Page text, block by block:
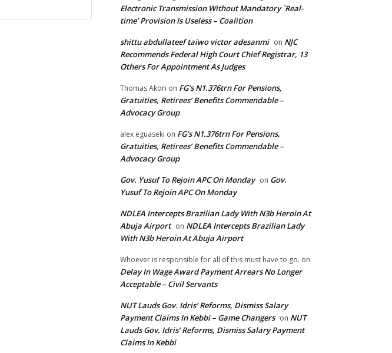
Website:Electronic Transmission Without Mandatory `Real-
time’ Provision Is Useless – Coalition
shittu abdullateef taiwo victor adesanmi on NJC
Recommends Federal High Court Chief Registrar, 13
Others For Appointment As Judges
Thomas Akori on FG’s N1.376trn For Pensions,
Gratuities, Retirees’ Benefits Commendable –
Advocacy Group
alex eguaseki on FG’s N1.376trn For Pensions,
Gratuities, Retirees’ Benefits Commendable –
Advocacy Group
Gov. Yusuf To Rejoin APC On Monday on Gov.
Yusuf To Rejoin APC On Monday
NDLEA Intercepts Brazilian Lady With N3b Heroin At
Abuja Airport on NDLEA Intercepts Brazilian Lady
With N3b Heroin At Abuja Airport
Whoever is responsible for all of this must have to go. on
Delay In Wage Award Payment Arrears No Longer
Acceptable – Civil Servants
NUT Lauds Gov. Idris’ Reforms, Dismiss Salary
Payment Claims In Kebbi – Game Changers on NUT
Lauds Gov. Idris’ Reforms, Dismiss Salary Payment
Claims In Kebbi